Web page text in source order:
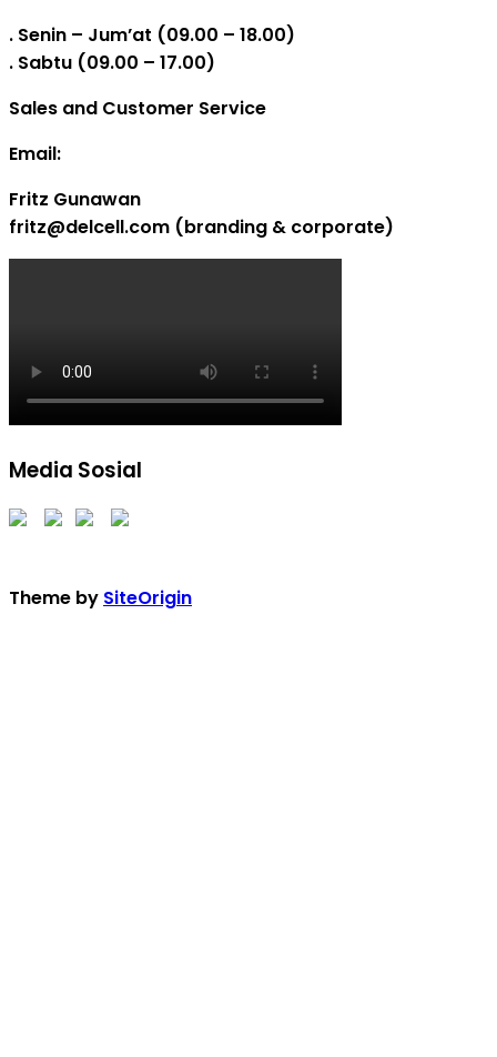
. Senin – Jum’at (09.00 – 18.00)
. Sabtu (09.00 – 17.00)
Sales and Customer Service
Email:
Fritz Gunawan
fritz@delcell.com (branding & corporate)
Media Sosial
Theme by SiteOrigin